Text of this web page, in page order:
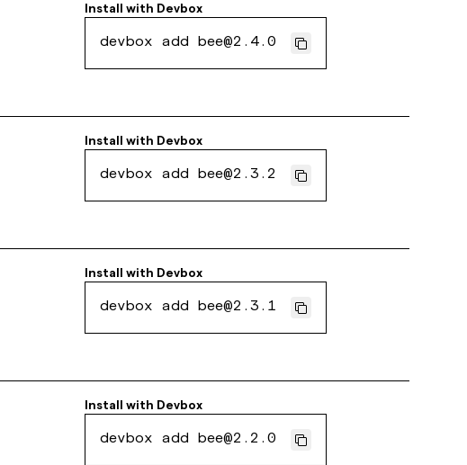
Install with Devbox
devbox add bee@2.4.0
Install with Devbox
devbox add bee@2.3.2
Install with Devbox
devbox add bee@2.3.1
Install with Devbox
devbox add bee@2.2.0